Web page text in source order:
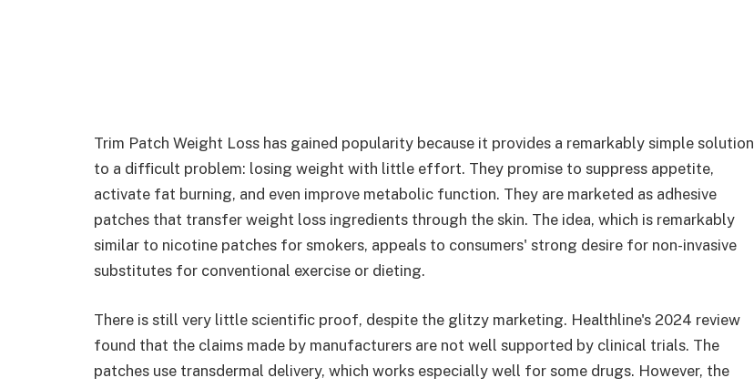
Trim Patch Weight Loss has gained popularity because it provides a remarkably simple solution
to a difficult problem: losing weight with little effort. They promise to suppress appetite,
activate fat burning, and even improve metabolic function. They are marketed as adhesive
patches that transfer weight loss ingredients through the skin. The idea, which is remarkably
similar to nicotine patches for smokers, appeals to consumers' strong desire for non-invasive
substitutes for conventional exercise or dieting.
There is still very little scientific proof, despite the glitzy marketing. Healthline's 2024 review
found that the claims made by manufacturers are not well supported by clinical trials. The
patches use transdermal delivery, which works especially well for some drugs. However, the